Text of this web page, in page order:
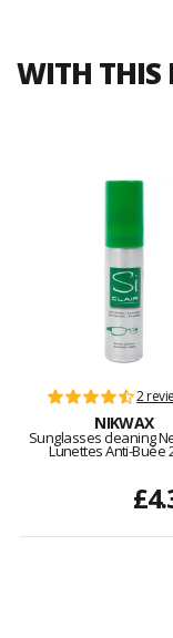
WITH THIS
2
NIKWAX
Sunglasses cleaning
Lunettes Anti-Buée